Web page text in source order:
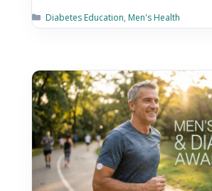
Diabetes Education, Men's Health